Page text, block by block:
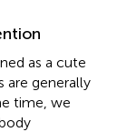
as a cute
are generally
time, we